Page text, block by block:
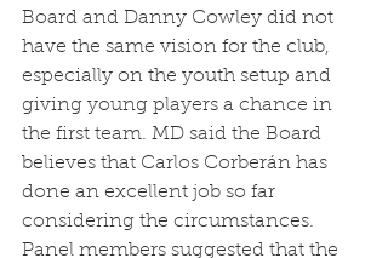
Board and Danny Cowley did not
have the same vision for the club,
especially on the youth setup and
giving young players a chance in
the first team. MD said the Board
believes that Carlos Corberán has
done an excellent job so far
considering the circumstances.
Panel members suggested that the